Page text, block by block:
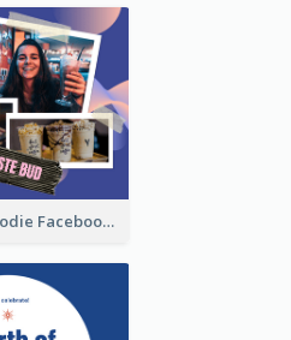
Milkshake Foodie Facebook Post